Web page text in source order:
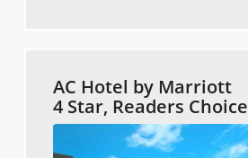
AC Hotel by Marriott
4 Star, Readers Choice